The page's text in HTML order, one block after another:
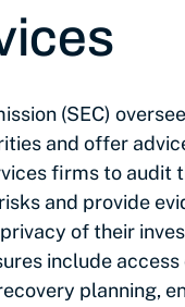
(SEC)
and offer
firms to audit
and provide
of their
include
planning,